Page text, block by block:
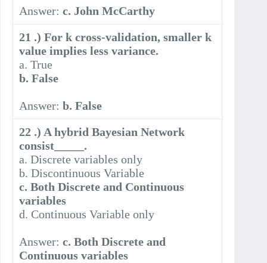
Answer:c. John McCarthy
21 .) For k cross-validation, smaller k
value implies less variance.
a. True
b. False
Answer:b. False
22 .) A hybrid Bayesian Network
consist_____.
a. Discrete variables only
b. Discontinuous Variable
c. Both Discrete and Continuous
variables
d. Continuous Variable only
Answer:c. Both Discrete and
Continuous variables